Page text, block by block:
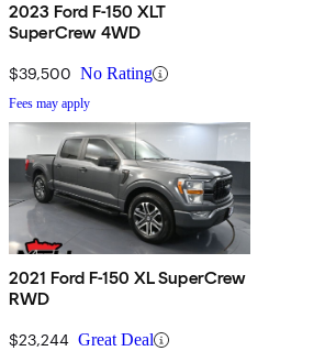
2023 Ford F-150 XLT
SuperCrew 4WD
$39,500 No Rating
Fees may apply
2021 Ford F-150 XL SuperCrew
RWD
$23,244 Great Deal